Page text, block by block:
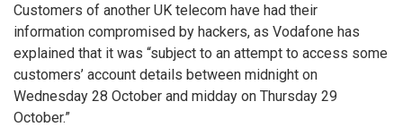
Customers of another UK telecom have had their
information compromised by hackers, as Vodafone has
explained that it was “subject to an attempt to access some
customers’ account details between midnight on
Wednesday 28 October and midday on Thursday 29
October.”